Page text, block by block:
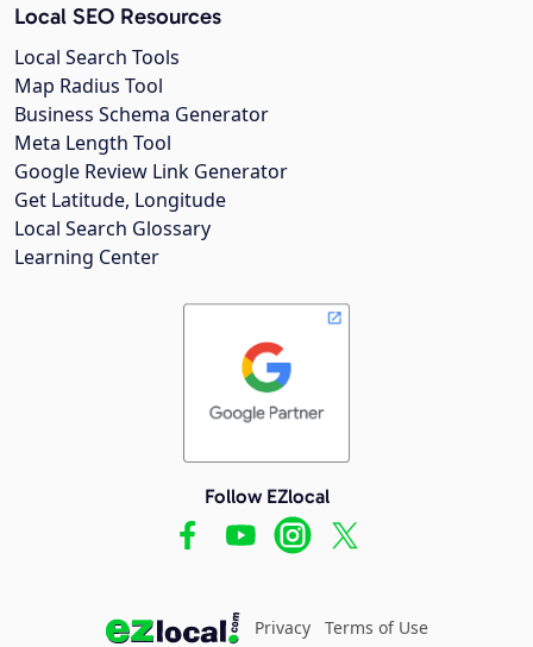
Local SEO Resources
Local Search Tools
Map Radius Tool
Business Schema Generator
Meta Length Tool
Google Review Link Generator
Get Latitude, Longitude
Local Search Glossary
Learning Center
Follow EZlocal
Privacy Terms of Use